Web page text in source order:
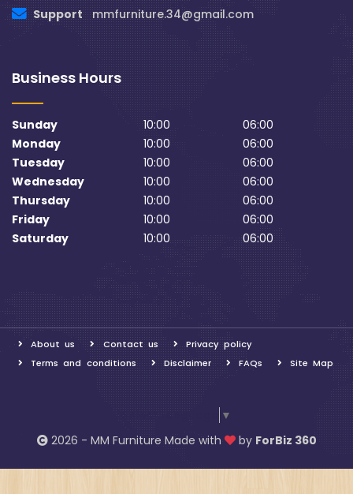
Support mmfurniture.34@gmail.com
Business Hours
Sunday 10:00
06:00
Monday
10:00
06:00
Tuesday
10:00
06:00
Wednesday
10:00
06:00
Thursday
10:00
06:00
Friday
10:00
06:00
Saturday
10:00 06:00
About us Contact us
Privacy policy
Terms and conditions
Disclaimer FAQs Site Map
▼
2026 - MM Furniture Made with
by ForBiz 360